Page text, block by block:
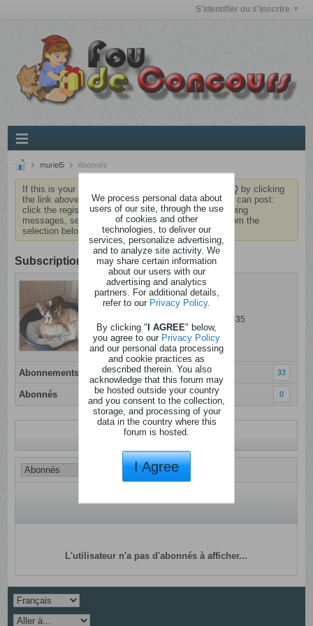
S'identifier ou s'inscrire
muriel5 Abonnés
If this is your first visit, be sure to check out the FAQ by clicking
the link above. You may have toregisterbefore you can post:
click the register link above to proceed. To start viewing
messages, select the forum that you want to visit from the
selection below.
Subscription
muriel5
Brindezingue
Dernière activité: 27 juillet 2026, 11h35
Inscrit: 11 janvier 2012
Localisation: beyne
Abonnements 33
Abonnés 0
Revenir au profil
L'utilisateur n'a pas d'abonnés à afficher...
We process personal data about
users of our site, through the use
of cookies and other
technologies, to deliver our
services, personalize advertising,
and to analyze site activity. We
may share certain information
about our users with our
advertising and analytics
partners. For additional details,
refer to our Privacy Policy.
By clicking "I AGREE" below,
you agree to our Privacy Policy
and our personal data processing
and cookie practices as
described therein. You also
acknowledge that this forum may
be hosted outside your country
and you consent to the collection,
storage, and processing of your
data in the country where this
forum is hosted.
I Agree